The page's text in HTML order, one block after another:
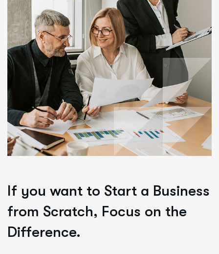
If you want to Start a Business
from Scratch, Focus on the
Difference.